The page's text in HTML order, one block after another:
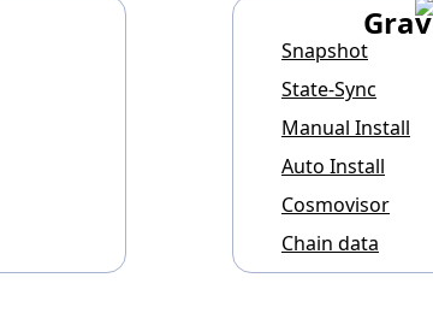
Snapshot
State-Sync
Manual Install
Auto Install
Cosmovisor
Chain data